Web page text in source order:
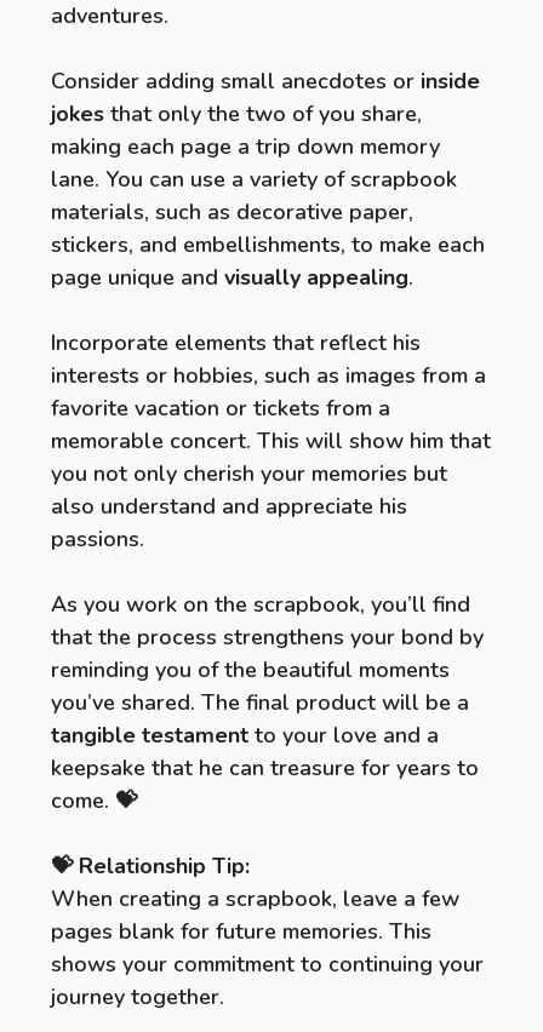
adventures.
Consider adding small anecdotes or inside
jokes that only the two of you share,
making each page a trip down memory
lane. You can use a variety of scrapbook
materials, such as decorative paper,
stickers, and embellishments, to make each
page unique and visually appealing.
Incorporate elements that reflect his
interests or hobbies, such as images from a
favorite vacation or tickets from a
memorable concert. This will show him that
you not only cherish your memories but
also understand and appreciate his
passions.
As you work on the scrapbook, you’ll find
that the process strengthens your bond by
reminding you of the beautiful moments
you’ve shared. The final product will be a
tangible testament to your love and a
keepsake that he can treasure for years to
come. 💝
💝 Relationship Tip:
When creating a scrapbook, leave a few
pages blank for future memories. This
shows your commitment to continuing your
journey together.